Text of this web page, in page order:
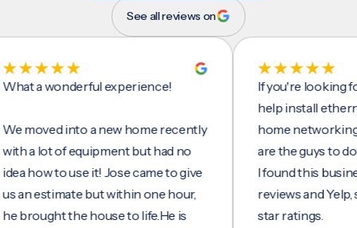
See all reviews on
wonderful experience!
into a new home recently
of equipment but had no
to use it! Jose came to give
but within one hour,
the house to life.He is
If you're looking for
help install ethernet
home networking/
are the guys to do it.
I found this business on
reviews and Yelp,
star ratings.